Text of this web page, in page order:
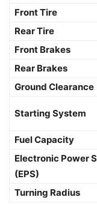
Front Tire
Rear Tire
Front Brakes
Rear Brakes
Ground Clearance
Starting System
Fuel Capacity
Electronic Power
(EPS)
Turning Radius